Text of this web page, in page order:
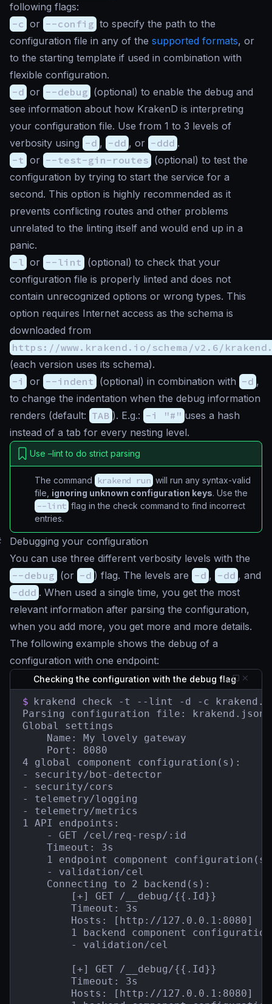
following flags:
-c or --config to specify the path to the
configuration file in any of the supported formats, or
to the starting template if used in combination with
flexible configuration.
-d or --debug (optional) to enable the debug and
see information about how KrakenD is interpreting
your configuration file. Use from 1 to 3 levels of
verbosity using -d , -dd , or -ddd .
-t or --test-gin-routes (optional) to test the
configuration by trying to start the service for a
second. This option is highly recommended as it
prevents conflicting routes and other problems
unrelated to the linting itself and would end up in a
panic.
-l or --lint (optional) to check that your
configuration file is properly linted and does not
contain unrecognized options or wrong types. This
option requires Internet access as the schema is
downloaded from
https://www.krakend.io/schema/v2.6/
(each version uses its schema).
-i
or --indent (optional) in combination with -d ,
to change the indentation when the debug information
renders (default: TAB ). E.g.: -i "#" uses a hash
instead of a tab for every nesting level.
Use –lint to do strict parsing
The command krakend run will run any syntax-valid
file, ignoring unknown configuration keys. Use the
--lint flag in the check command to find incorrect
entries.
Debugging your configuration
You can use three different verbosity levels with the
--debug (or -d ) flag. The levels are -d , -dd , and
-ddd . When used a single time, you get the most
relevant information after parsing the configuration,
when you add more, you get more and more details.
The following example shows the debug of a
configuration with one endpoint:
Checking the configuration with the debug flag
$ krakend check -t --lint -d -c
Parsing configuration file: krakend.json
Global settings
    Name: My lovely gateway
    Port: 8080
4 global component configuration(s):
- security/bot-detector
- security/cors
- telemetry/logging
- telemetry/metrics
1 API endpoints:
    - GET /cel/req-resp/:id
    Timeout: 3s
1 endpoint component
    - validation/cel
    Connecting to 2 backend(s):
        [+] GET /__debug/{{.Id}}
        Timeout: 3s
        Hosts: [http://127.0.0.1:8080]
1 backend component
        - validation/cel
        [+] GET /__debug/{{.Id}}
        Timeout: 3s
        Hosts: [http://127.0.0.1:8080]